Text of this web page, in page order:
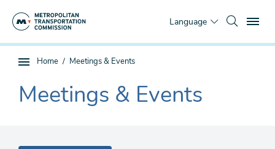
Language
Sub
page
navigation
You
Home Meetings & Events
The
current
Meetings & Events